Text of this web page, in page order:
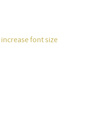
increase font size